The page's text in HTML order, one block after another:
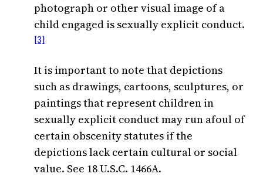
photograph or other visual image of a
child engaged is sexually explicit conduct.
[3]
It is important to note that depictions
such as drawings, cartoons, sculptures, or
paintings that represent children in
sexually explicit conduct may run afoul of
certain obscenity statutes if the
depictions lack certain cultural or social
value. See 18 U.S.C. 1466A.